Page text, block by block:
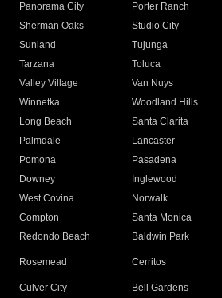
Panorama City
Porter Ranch
Sherman Oaks
Studio City
Sunland
Tujunga
Tarzana
Toluca
Valley Village
Van Nuys
Winnetka
Woodland Hills
Long Beach
Santa Clarita
Palmdale
Lancaster
Pomona
Pasadena
Downey
Inglewood
West Covina
Norwalk
Compton
Santa Monica
Redondo Beach
Baldwin Park
Rosemead Cerritos
Culver City
Bell Gardens